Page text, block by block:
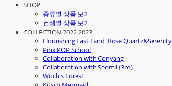
SHOP
종류별 상품 보기
컨셉별 상품 보기
COLLECTION 2022-2023
Flourishing East Land_Rose Quartz&Serenity
Pink POP School
Collaboration with Conyang
Collaboration with Seomil (3rd)
Witch's Forest